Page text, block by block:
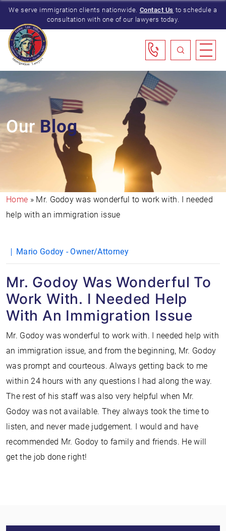
We serve immigration clients nationwide. Contact Us to schedule a
consultation with one of our lawyers today.
OurBlog
Home » Mr. Godoy was wonderful to work with. I needed
help with an immigration issue
Mario Godoy - Owner/Attorney
Mr. Godoy Was Wonderful To
Work With. I Needed Help
With An Immigration Issue
Mr. Godoy was wonderful to work with. I needed help with
an immigration issue, and from the beginning, Mr. Godoy
was prompt and courteous. Always getting back to me
within 24 hours with any questions I had along the way.
The rest of his staff was also very helpful when Mr.
Godoy was not available. They always took the time to
listen, and never made judgement. I would and have
recommended Mr. Godoy to family and friends. He will
get the job done right!